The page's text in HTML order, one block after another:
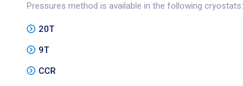
Pressures method is available in the following cryostats:
20T
9T
CCR